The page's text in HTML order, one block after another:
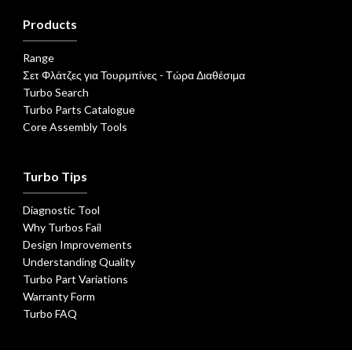
Products
Range
Σετ Φλάτζες για Τουρμπίνες - Τώρα Διαθέσιμα
Turbo Search
Turbo Parts Catalogue
Core Assembly Tools
Turbo Tips
Diagnostic Tool
Why Turbos Fail
Design Improvements
Understanding Quality
Turbo Part Variations
Warranty Form
Turbo FAQ